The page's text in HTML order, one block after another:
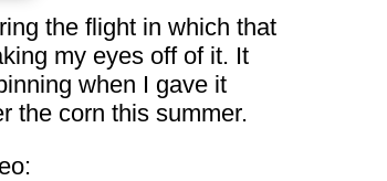
the flight in which that
my eyes off of it. It
when I gave it
the corn this summer.